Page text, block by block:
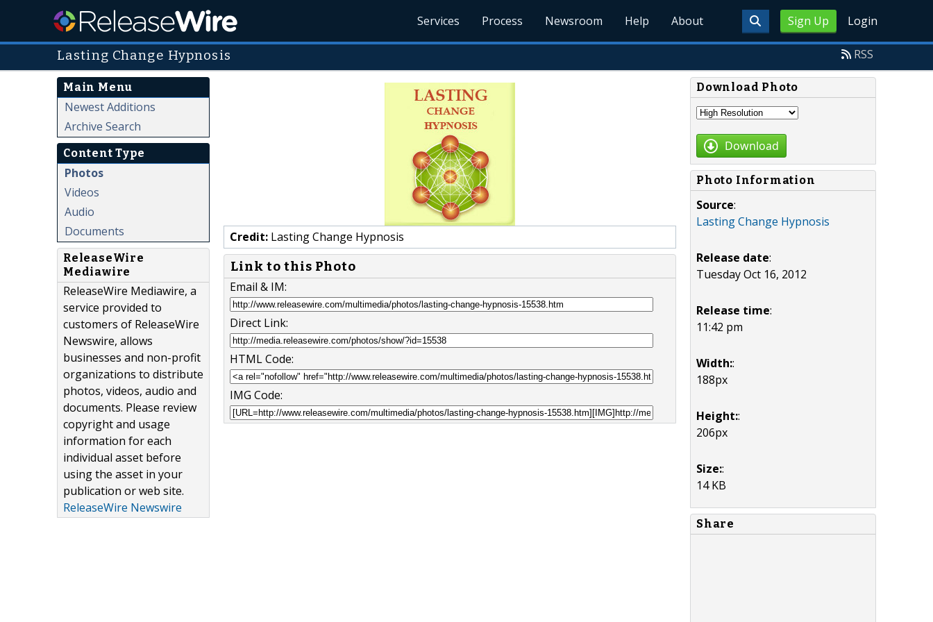
Sign Up Login
Services Process Newsroom Help About
Lasting Change Hypnosis RSS
Main Menu
Newest Additions
Archive Search
Content Type
Photos
Videos
Audio
Documents
ReleaseWire
Mediawire
ReleaseWire Mediawire, a
service provided to
customers of ReleaseWire
Newswire, allows
businesses and non-profit
organizations to distribute
photos, videos, audio and
documents. Please review
copyright and usage
information for each
individual asset before
using the asset in your
publication or web site.
ReleaseWire Newswire
Credit: Lasting Change Hypnosis
Link to this Photo
Email & IM:
Direct Link:
HTML Code:
IMG Code:
Download Photo
Download
Photo Information
Source:
Lasting Change Hypnosis
Release date:
Tuesday Oct 16, 2012
Release time:
11:42 pm
Width::
188px
Height::
206px
Size::
14 KB
Share